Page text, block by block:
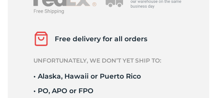
Free delivery for all orders
UNFORTUNATELY, WE DON’T YET SHIP TO:
• Alaska, Hawaii or Puerto Rico
• PO, APO or FPO